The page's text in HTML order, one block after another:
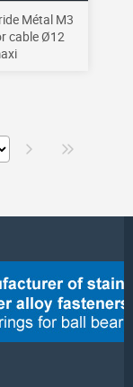
Métal M3
cable Ø12